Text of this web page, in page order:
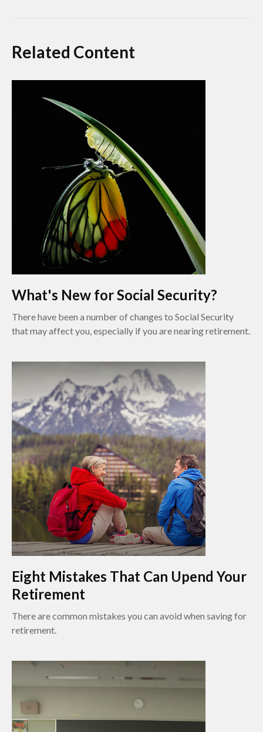
Related Content
What's New for Social Security?
There have been a number of changes to Social Security
that may affect you, especially if you are nearing retirement.
Eight Mistakes That Can Upend Your
Retirement
There are common mistakes you can avoid when saving for
retirement.